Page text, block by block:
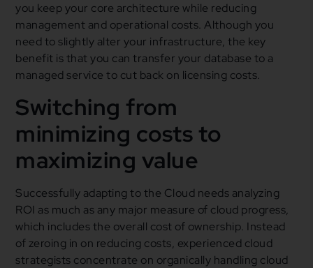
you keep your core architecture while reducing
management and operational costs. Although you
need to slightly alter your infrastructure, the key
benefit is that you can transfer your database to a
managed service to cut back on licensing costs.
Switching from
minimizing costs to
maximizing value
Successfully adapting to the Cloud needs analyzing
ROI as much as any major measure of cloud progress,
which includes the overall cost of ownership. Instead
of zeroing in on reducing costs, experienced cloud
strategists concentrate on organically handling cloud